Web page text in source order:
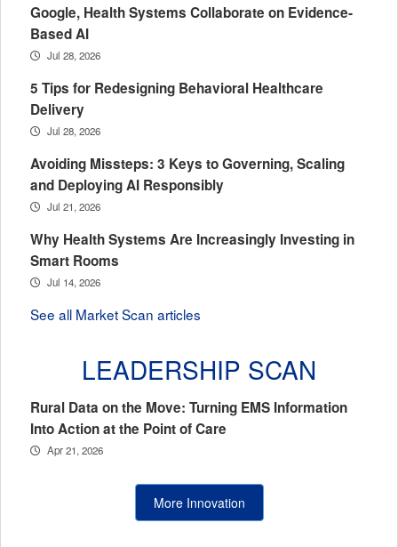
Google, Health Systems Collaborate on Evidence-
Based AI
Jul 28, 2026
5 Tips for Redesigning Behavioral Healthcare
Delivery
Jul 28, 2026
Avoiding Missteps: 3 Keys to Governing, Scaling
and Deploying AI Responsibly
Jul 21, 2026
Why Health Systems Are Increasingly Investing in
Smart Rooms
Jul 14, 2026
See all Market Scan articles
LEADERSHIP SCAN
Rural Data on the Move: Turning EMS Information
Into Action at the Point of Care
Apr 21, 2026
More Innovation